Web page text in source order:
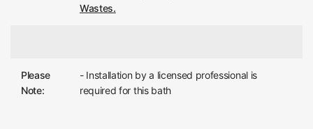
Wastes.
Please
Note:
- Installation by a licensed professional is
required for this bath